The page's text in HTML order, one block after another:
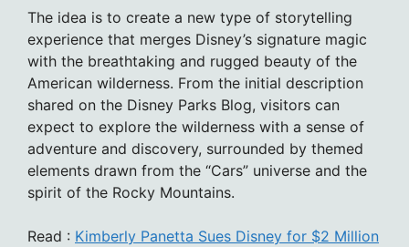
The idea is to create a new type of storytelling
experience that merges Disney’s signature magic
with the breathtaking and rugged beauty of the
American wilderness. From the initial description
shared on the Disney Parks Blog, visitors can
expect to explore the wilderness with a sense of
adventure and discovery, surrounded by themed
elements drawn from the “Cars” universe and the
spirit of the Rocky Mountains.
Read : Kimberly Panetta Sues Disney for $2 Million